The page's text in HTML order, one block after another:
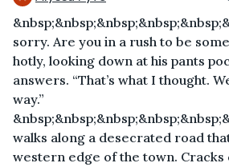
sorry. Are you in a rush to be
hotly, looking down at his pants
answers. “That’s what I thought.
way.”
walks along a desecrated road
western edge of the town. Cracks